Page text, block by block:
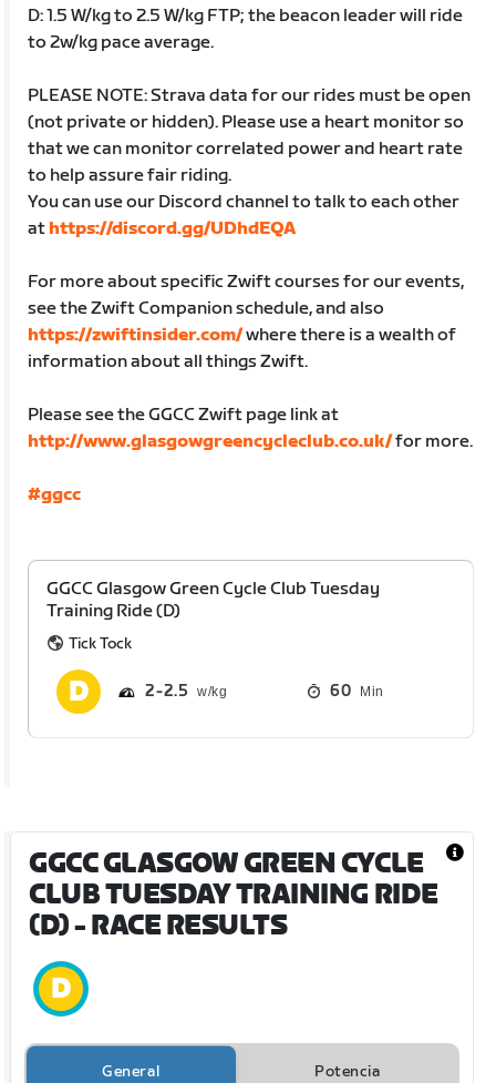
D: 1.5 W/kg to 2.5 W/kg FTP; the beacon leader will ride
to 2w/kg pace average.
PLEASE NOTE: Strava data for our rides must be open
(not private or hidden). Please use a heart monitor so
that we can monitor correlated power and heart rate
to help assure fair riding.
You can use our Discord channel to talk to each other
at https://discord.gg/UDhdEQA
For more about specific Zwift courses for our events,
see the Zwift Companion schedule, and also
https://zwiftinsider.com/where there is a wealth of
information about all things Zwift.
Please see the GGCC Zwift page link at
http://www.glasgowgreencycleclub.co.uk/for more.
#ggcc
GGCC Glasgow Green Cycle Club Tuesday
Training Ride (D)
Tick Tock
2 2.5 60 Min
GGCC GLASGOW GREEN CYCLE
CLUB TUESDAY TRAINING RIDE
(D)- RACE RESULTS
General Potencia